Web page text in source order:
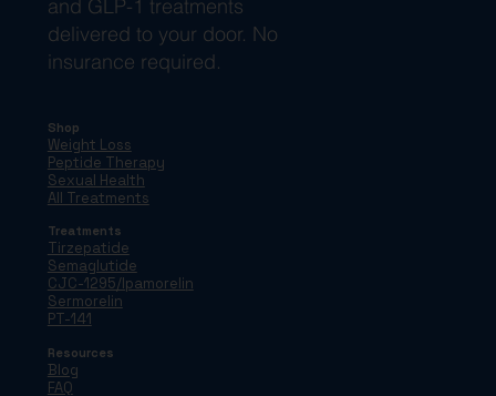
and GLP-1 treatments
delivered to your door. No
insurance required.
Shop
Weight Loss
Peptide Therapy
Sexual Health
All Treatments
Treatments
Tirzepatide
Semaglutide
CJC-1295/Ipamorelin
Sermorelin
PT-141
Resources
Blog
FAQ